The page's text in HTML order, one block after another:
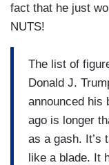
fact that he just
NUTS!
The list of
Donald J.
announced his
ago is longer
as a gash. It’s
like a blade. It